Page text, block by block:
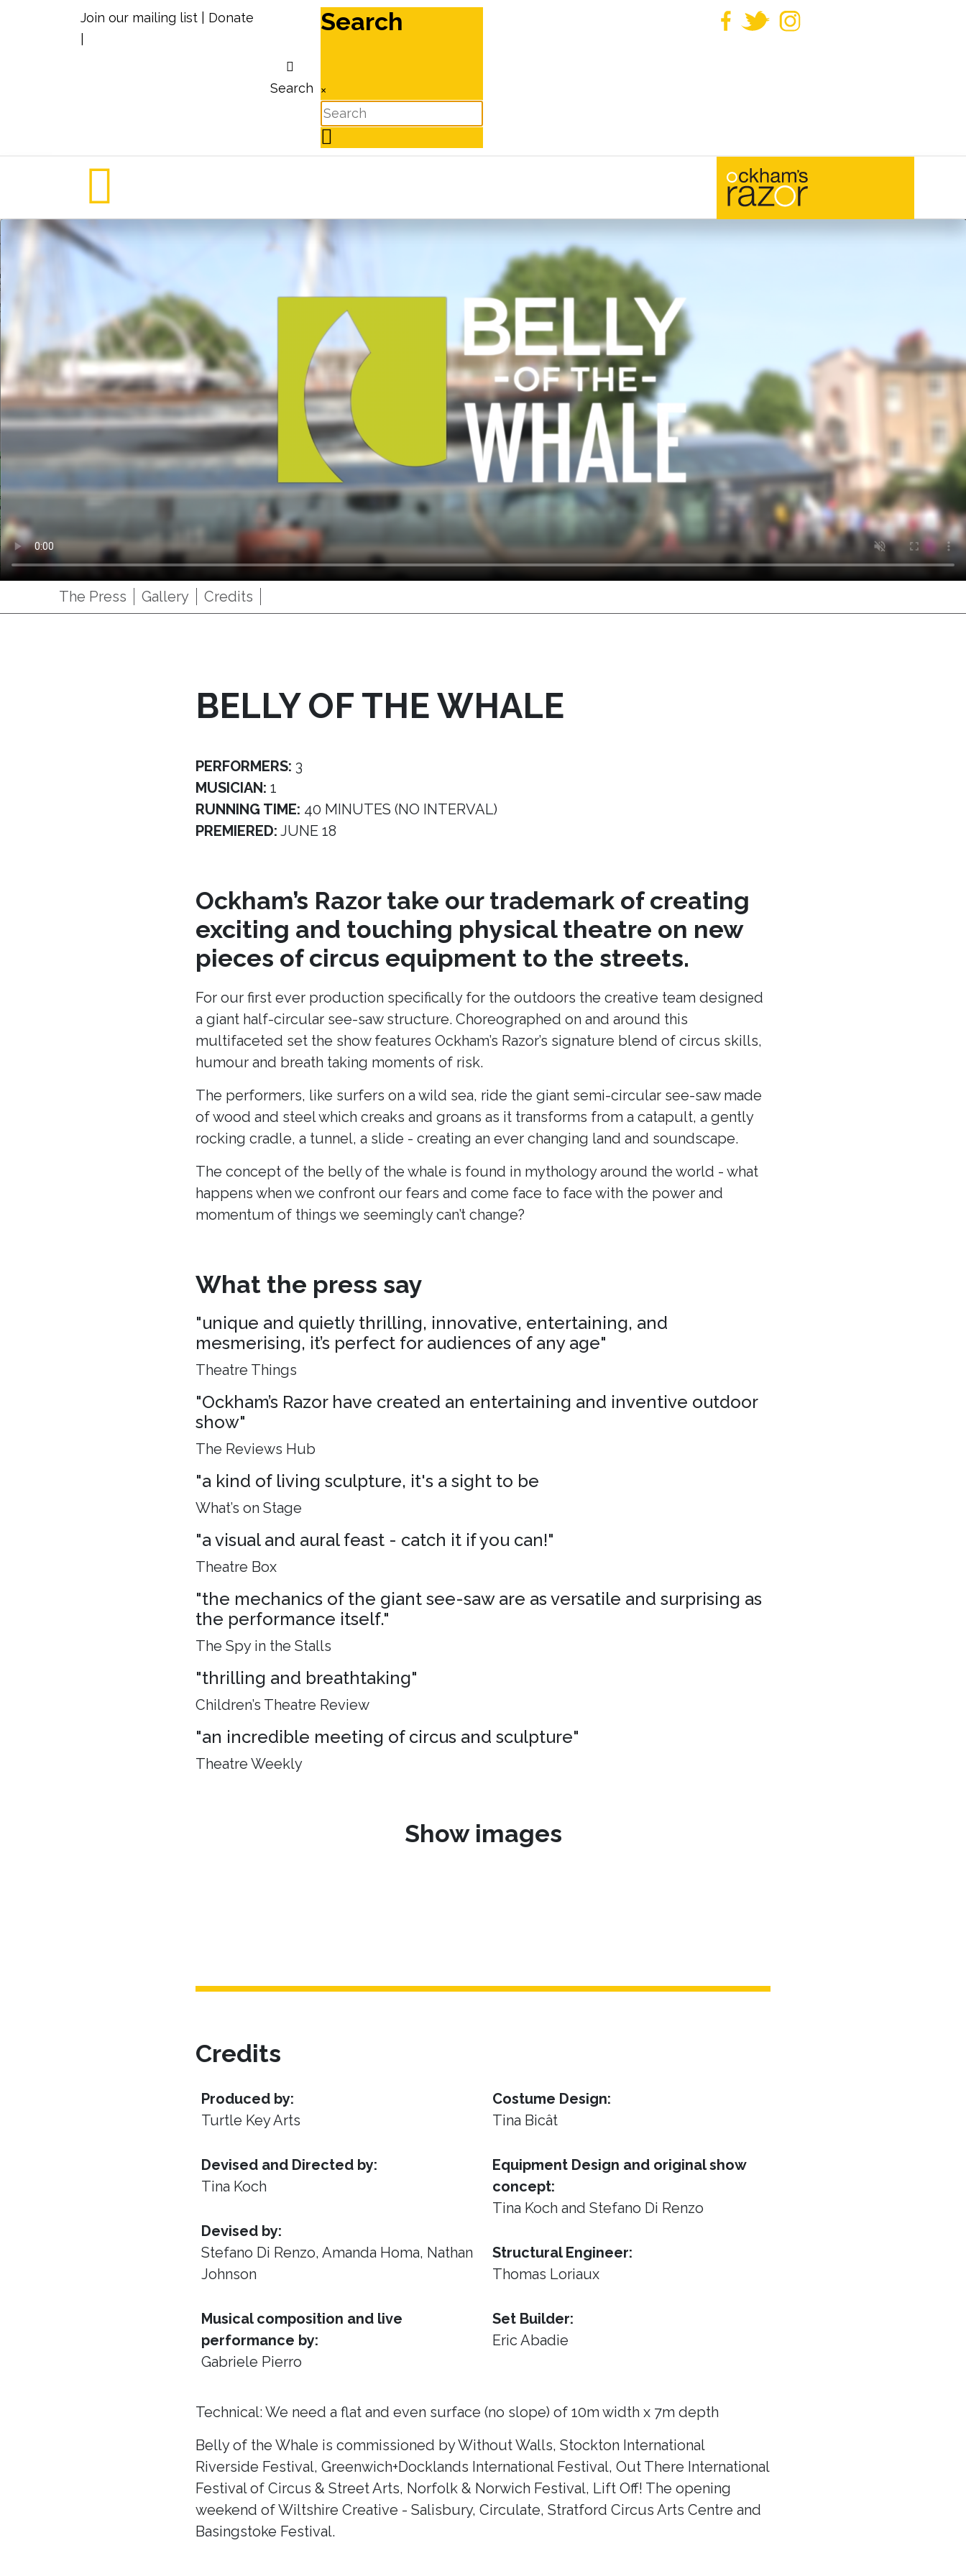
Join our mailing list
Donate
Search
Search
×
The Press Gallery Credits
BELLY OF THE WHALE
PERFORMERS: 3
MUSICIAN: 1
RUNNING TIME: 40 MINUTES (NO INTERVAL)
PREMIERED: JUNE 18
Ockham’s Razor take our trademark of creating
exciting and touching physical theatre on new
pieces of circus equipment to the streets.
For our first ever production specifically for the outdoors the creative team designed
a giant half-circular see-saw structure. Choreographed on and around this
multifaceted set the show features Ockham’s Razor’s signature blend of circus skills,
humour and breath taking moments of risk.
The performers, like surfers on a wild sea, ride the giant semi-circular see-saw made
of wood and steel which creaks and groans as it transforms from a catapult, a gently
rocking cradle, a tunnel, a slide - creating an ever changing land and soundscape.
The concept of the belly of the whale is found in mythology around the world - what
happens when we confront our fears and come face to face with the power and
momentum of things we seemingly can’t change?
What the press say
"unique and quietly thrilling, innovative, entertaining, and
mesmerising, it’s perfect for audiences of any age"
Theatre Things
"Ockham’s Razor have created an entertaining and inventive outdoor
show"
The Reviews Hub
"a kind of living sculpture, it's a sight to be
What’s on Stage
"a visual and aural feast - catch it if you can!"
Theatre Box
"the mechanics of the giant see-saw are as versatile and surprising as
the performance itself."
The Spy in the Stalls
"thrilling and breathtaking"
Children’s Theatre Review
"an incredible meeting of circus and sculpture"
Theatre Weekly
Show images
Credits
Produced by:
Turtle Key Arts
Devised and Directed by:
Tina Koch
Devised by:
Stefano Di Renzo, Amanda Homa, Nathan
Johnson
Musical composition and live
performance by:
Gabriele Pierro
Costume Design:
Tina Bicât
Equipment Design and original show
concept:
Tina Koch and Stefano Di Renzo
Structural Engineer:
Thomas Loriaux
Set Builder:
Eric Abadie
Technical: We need a flat and even surface (no slope) of 10m width x 7m depth
Belly of the Whale is commissioned by Without Walls, Stockton International
Riverside Festival, Greenwich+Docklands International Festival, Out There International
Festival of Circus & Street Arts, Norfolk & Norwich Festival, Lift Off! The opening
weekend of Wiltshire Creative - Salisbury, Circulate, Stratford Circus Arts Centre and
Basingstoke Festival.